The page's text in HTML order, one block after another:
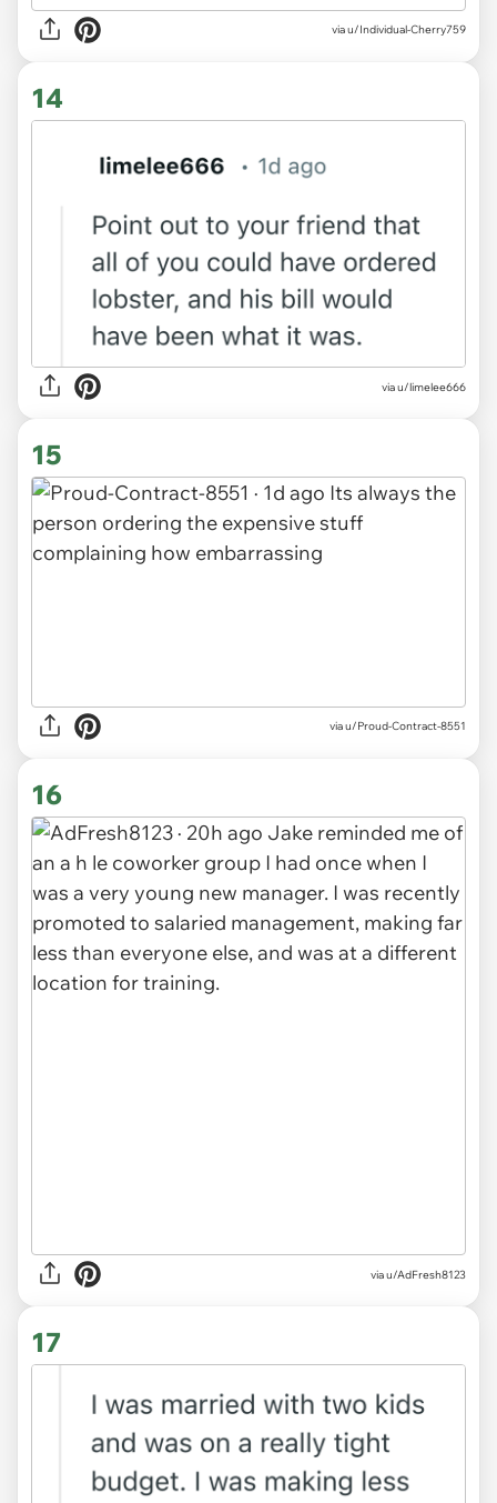
via u/Individual-Cherry759
14
via u/limelee666
15
via u/Proud-Contract-8551
16
via u/AdFresh8123
17